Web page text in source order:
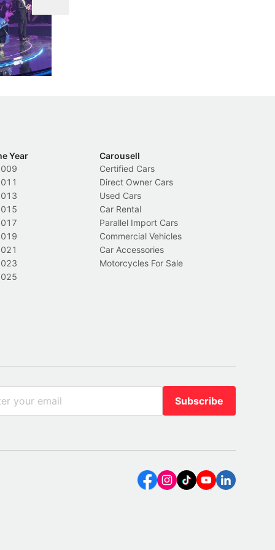
Cockpit
like
Year
Carousell
Certified Cars
Direct Owner Cars
Used Cars
Car Rental
Parallel Import Cars
Commercial Vehicles
Car Accessories
Motorcycles For Sale
Subscribe